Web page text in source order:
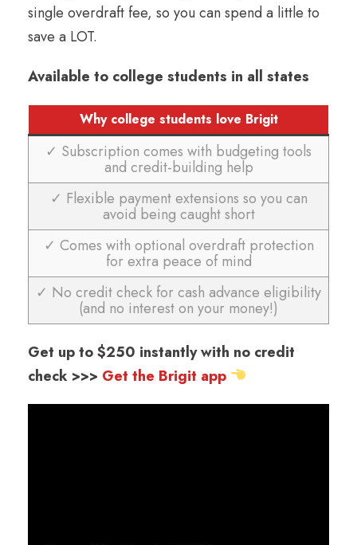
single overdraft fee, so you can spend a little to
save a LOT.
Available to college students in all states
Why college students love Brigit
✓ Subscription comes with budgeting tools
and credit-building help
✓ Flexible payment extensions so you can
avoid being caught short
✓ Comes with optional overdraft protection
for extra peace of mind
✓ No credit check for cash advance eligibility
(and no interest on your money!)
Get up to $250 instantly with no credit
check >>> Get the Brigit app